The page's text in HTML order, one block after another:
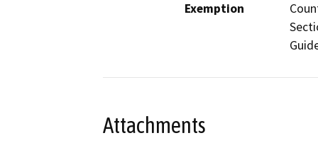
Exemption
Attachments